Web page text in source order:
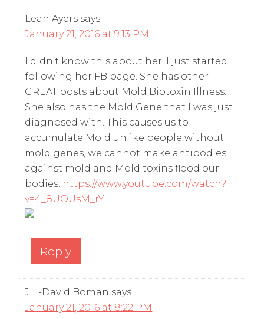
Leah Ayers says
January 21, 2016 at 9:13 PM
I didn’t know this about her. I just started
following her FB page. She has other
GREAT posts about Mold Biotoxin Illness.
She also has the Mold Gene that I was just
diagnosed with. This causes us to
accumulate Mold unlike people without
mold genes, we cannot make antibodies
against mold and Mold toxins flood our
bodies. https://www.youtube.com/watch?
v=4_8UOUsM_rY
Reply
Jill-David Boman says
January 21, 2016 at 8:22 PM